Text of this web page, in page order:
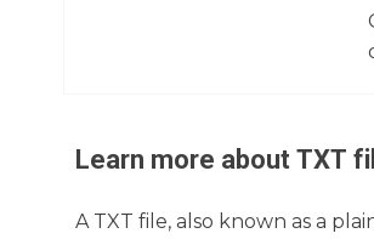
Learn more about TXT
A TXT file, also known as a